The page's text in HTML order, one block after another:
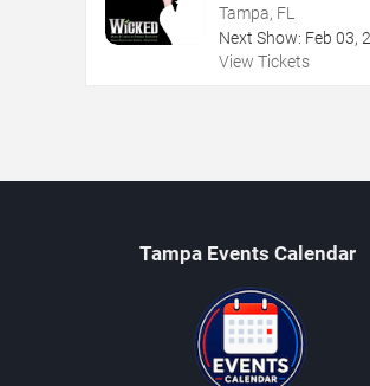
Tampa, FL
Next Show: Feb 03,
View Tickets
Tampa Events Calendar